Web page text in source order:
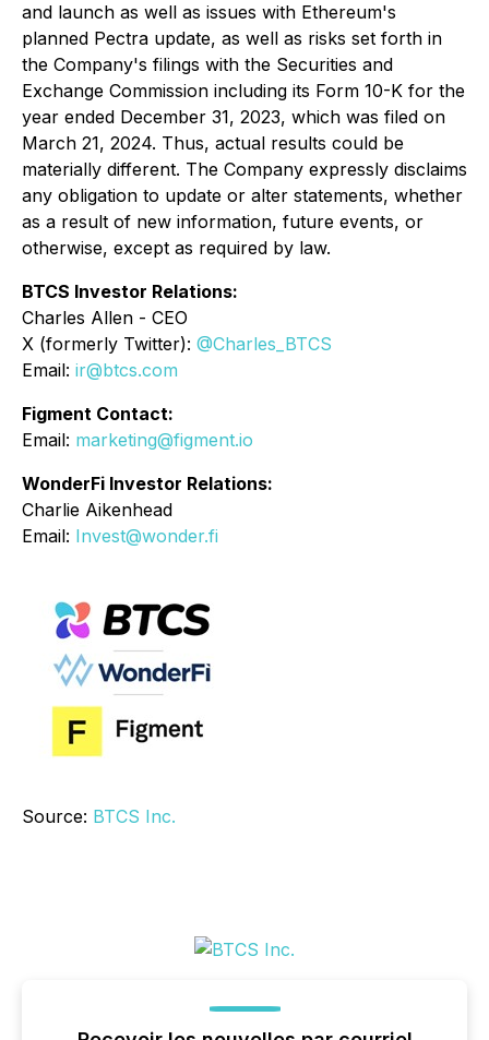
and launch as well as issues with Ethereum's
planned Pectra update, as well as risks set forth in
the Company's filings with the Securities and
Exchange Commission including its Form 10-K for the
year ended December 31, 2023, which was filed on
March 21, 2024. Thus, actual results could be
materially different. The Company expressly disclaims
any obligation to update or alter statements, whether
as a result of new information, future events, or
otherwise, except as required by law.
BTCS Investor Relations:
Charles Allen - CEO
X (formerly Twitter): @Charles_BTCS
Email: ir@btcs.com
Figment Contact:
Email: marketing@figment.io
WonderFi Investor Relations:
Charlie Aikenhead
Email: Invest@wonder.fi
Source: BTCS Inc.